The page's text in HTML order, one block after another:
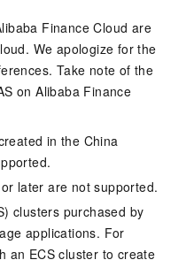
Finance Cloud are
We apologize for the
Take note of the
on Alibaba Finance
in the China
later are not supported.
clusters purchased by
applications. For
an ECS cluster to create